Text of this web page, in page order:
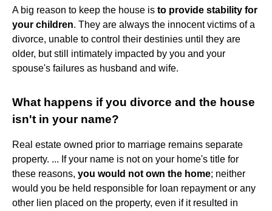
A big reason to keep the house is to provide stability for
your children. They are always the innocent victims of a
divorce, unable to control their destinies until they are
older, but still intimately impacted by you and your
spouse's failures as husband and wife.
What happens if you divorce and the house
isn't in your name?
Real estate owned prior to marriage remains separate
property. ... If your name is not on your home's title for
these reasons, you would not own the home; neither
would you be held responsible for loan repayment or any
other lien placed on the property, even if it resulted in